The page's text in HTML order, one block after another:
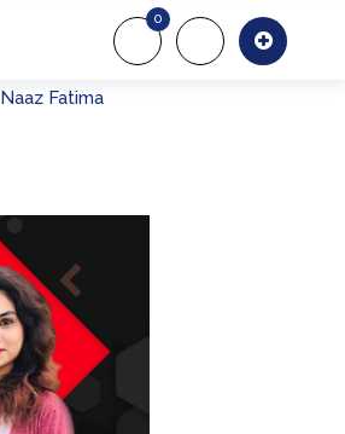
About Us
0
Naaz Fatima